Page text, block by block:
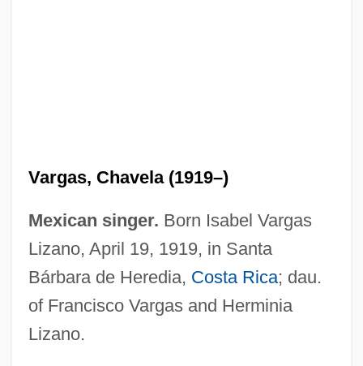
Vargas, Chavela (1919–)
Mexican singer. Born Isabel Vargas
Lizano, April 19, 1919, in Santa
Bárbara de Heredia, Costa Rica; dau.
of Francisco Vargas and Herminia
Lizano.